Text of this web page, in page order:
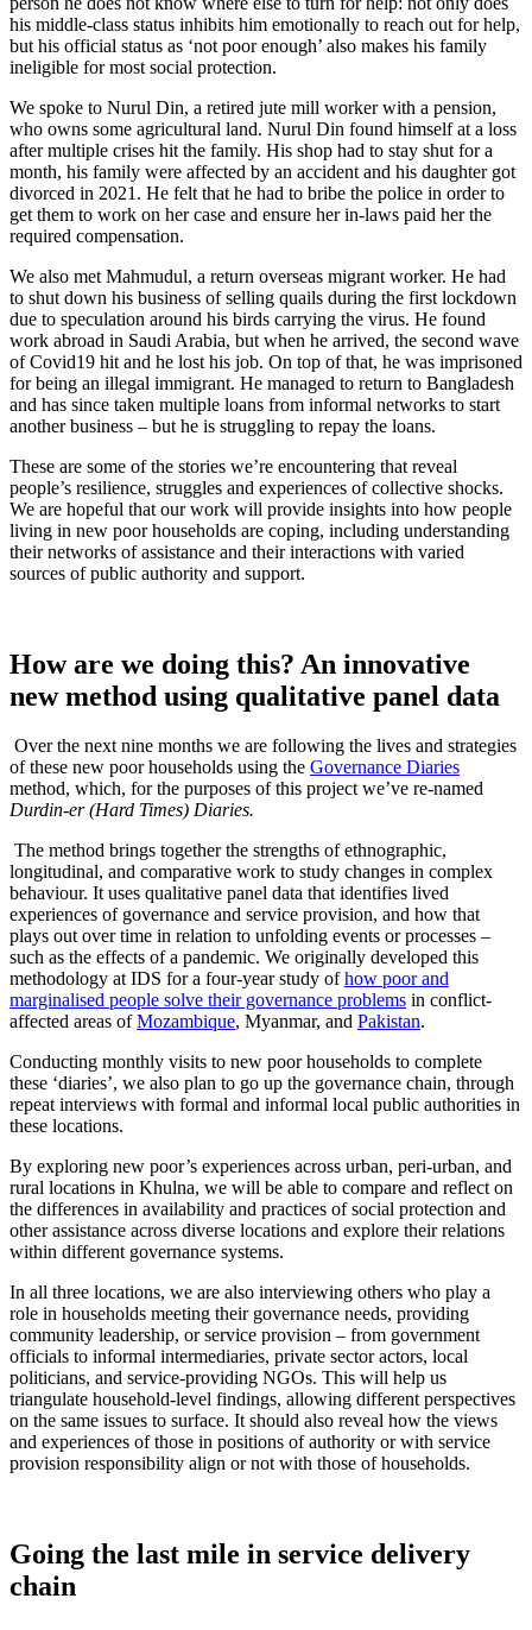
his middle-class status inhibits him emotionally to reach out for help,
but his official status as ‘not poor enough’ also makes his family
ineligible for most social protection.
We spoke to Nurul Din, a retired jute mill worker with a pension,
who owns some agricultural land. Nurul Din found himself at a loss
after multiple crises hit the family. His shop had to stay shut for a
month, his family were affected by an accident and his daughter got
divorced in 2021. He felt that he had to bribe the police in order to
get them to work on her case and ensure her in-laws paid her the
required compensation.
We also met Mahmudul, a return overseas migrant worker. He had
to shut down his business of selling quails during the first lockdown
due to speculation around his birds carrying the virus. He found
work abroad in Saudi Arabia, but when he arrived, the second wave
of Covid19 hit and he lost his job. On top of that, he was imprisoned
for being an illegal immigrant. He managed to return to Bangladesh
and has since taken multiple loans from informal networks to start
another business – but he is struggling to repay the loans.
These are some of the stories we’re encountering that reveal
people’s resilience, struggles and experiences of collective shocks.
We are hopeful that our work will provide insights into how people
living in new poor households are coping, including understanding
their networks of assistance and their interactions with varied
sources of public authority and support.
How are we doing this? An innovative
new method using qualitative panel data
Over the next nine months we are following the lives and strategies
of these new poor households using the Governance Diaries
method, which, for the purposes of this project we’ve re-named
Durdin-er (Hard Times) Diaries.
The method brings together the strengths of ethnographic,
longitudinal, and comparative work to study changes in complex
behaviour. It uses qualitative panel data that identifies lived
experiences of governance and service provision, and how that
plays out over time in relation to unfolding events or processes –
such as the effects of a pandemic. We originally developed this
methodology at IDS for a four-year study ofhow poor and
marginalised people solve their governance problems in conflict-
affected areas ofMozambique, Myanmar, and Pakistan.
Conducting monthly visits to new poor households to complete
these ‘diaries’, we also plan to go up the governance chain, through
repeat interviews with formal and informal local public authorities in
these locations.
By exploring new poor’s experiences across urban, peri-urban, and
rural locations in Khulna, we will be able to compare and reflect on
the differences in availability and practices of social protection and
other assistance across diverse locations and explore their relations
within different governance systems.
In all three locations, we are also interviewing others who play a
role in households meeting their governance needs, providing
community leadership, or service provision – from government
officials to informal intermediaries, private sector actors, local
politicians, and service-providing NGOs. This will help us
triangulate household-level findings, allowing different perspectives
on the same issues to surface. It should also reveal how the views
and experiences of those in positions of authority or with service
provision responsibility align or not with those of households.
Going the last mile in service delivery
chain